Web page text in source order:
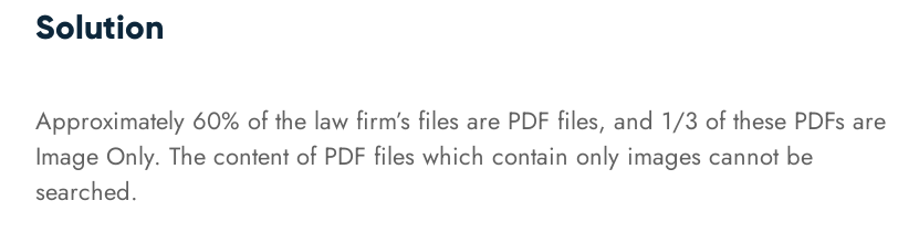
Solution
Approximately 60% of the law firm’s files are PDF files, and 1/3 of these PDFs are
Image Only. The content of PDF files which contain only images cannot be
searched.